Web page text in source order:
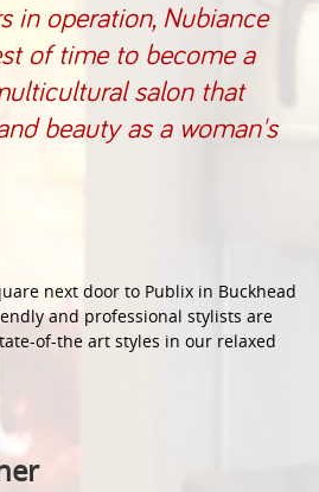
in operation, Nubiance
of time to become a
salon that
beauty as a woman's
next door to Publix in Buckhead
and professional stylists are
of-the art styles in our relaxed